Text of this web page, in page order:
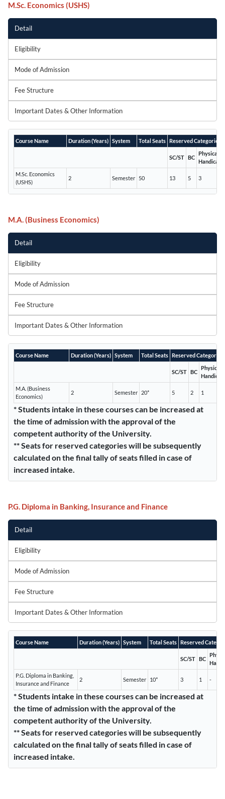
M.Sc. Economics (USHS)
Detail
Eligibility
Mode of Admission
Fee Structure
Important Dates & Other Information
Course Name Duration (Years) System Total Seats Reserved Categories
SC/ST BC
Physically
M.Sc. Economics
(USHS)
2 Semester 50 13 5 3
M.A. (Business Economics)
Detail
Eligibility
Mode of Admission
Fee Structure
Important Dates & Other Information
Course Name Duration (Years) System Total Seats Reserved
SC/ST BC
M.A. (Business
Economics)
2 Semester 20* 5 2 1
* Students intake in these courses can be increased at
the time of admission with the approval of the
competent authority of the University.
** Seats for reserved categories will be subsequently
calculated on the final tally of seats filled in case of
increased intake.
P.G. Diploma in Banking, Insurance and Finance
Detail
Eligibility
Mode of Admission
Fee Structure
Important Dates & Other Information
Course Name Duration (Years) System Total Seats Reserved
SC/ST BC
P.G. Diploma in Banking,
Insurance and Finance
2 Semester 10* 3 1 -
* Students intake in these courses can be increased at
the time of admission with the approval of the
competent authority of the University.
** Seats for reserved categories will be subsequently
calculated on the final tally of seats filled in case of
increased intake.